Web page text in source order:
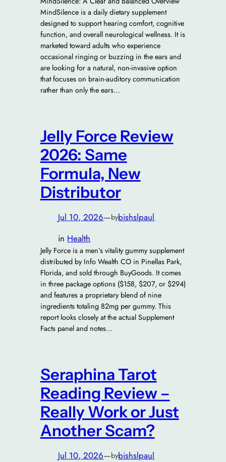
MindSilence is a daily dietary supplement
designed to support hearing comfort, cognitive
function, and overall neurological wellness. It is
marketed toward adults who experience
occasional ringing or buzzing in the ears and
are looking for a natural, non-invasive option
that focuses on brain-auditory communication
rather than only the ears…
Jelly Force Review
2026: Same
Formula, New
Distributor
Jul 10, 2026—bybishslpaul
in Health
Jelly Force is a men’s vitality gummy supplement
distributed by Info Wealth CO in Pinellas Park,
Florida, and sold through BuyGoods. It comes
in three package options ($158, $207, or $294)
and features a proprietary blend of nine
ingredients totaling 82mg per gummy. This
report looks closely at the actual Supplement
Facts panel and notes…
Seraphina Tarot
Reading Review –
Really Work or Just
Another Scam?
Jul 10, 2026—bybishslpaul